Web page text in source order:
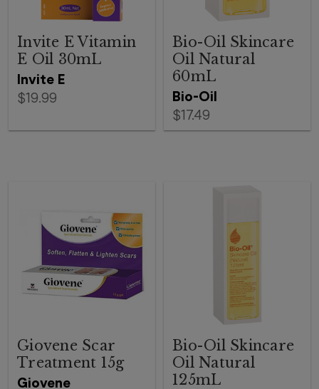
Invite E
Invite E Vitamin
E Oil 30mL
$19.99 Bio-Oil
Bio-Oil Skincare
Oil Natural
60mL
$17.49
Giovene
Giovene Scar
Treatment 15g
Bio-Oil Skincare
Oil Natural
125mL